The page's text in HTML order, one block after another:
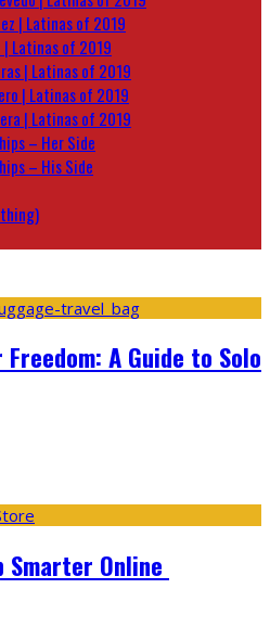
| Latinas of 2019
| Latinas of 2019
| Latinas of 2019
| Latinas of 2019
| Latinas of 2019
– Her Side
– His Side
Freedom: A Guide to Solo
Smarter Online